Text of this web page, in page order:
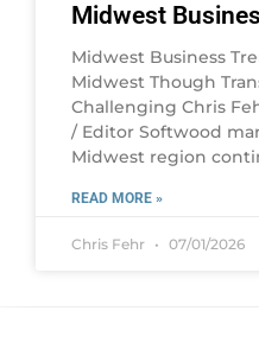
Midwest
Midwest Business
Midwest Though
Challenging Chris
/ Editor Softwood
Midwest region
READ MORE »
Chris Fehr 07/01/2026